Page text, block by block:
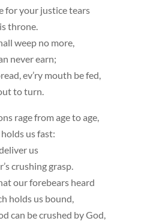
for your justice tears
throne.
weep no more,
never earn;
ev’ry mouth be fed,
to turn.
rage from age to age,
us fast:
us
crushing grasp.
our forebears heard
holds us bound,
can be crushed by God,